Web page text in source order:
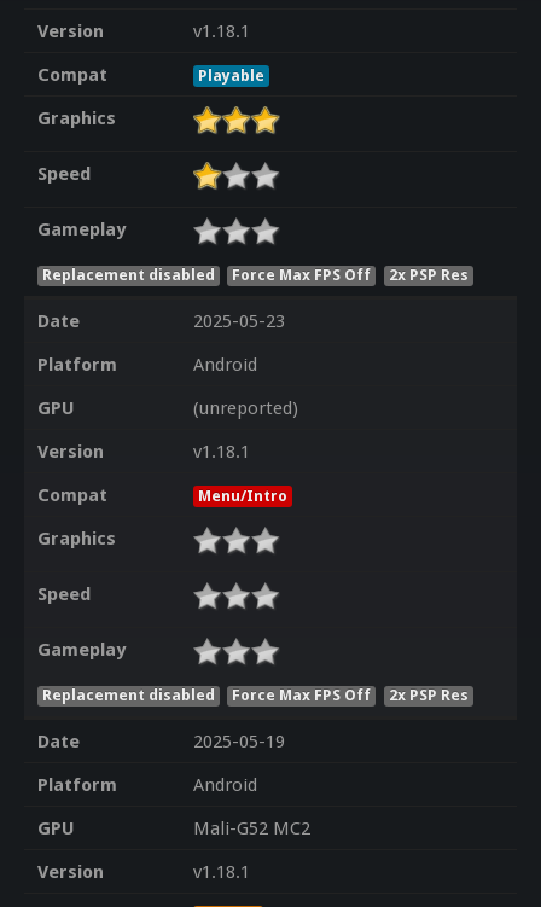
Version
v1.18.1
Compat
Playable
Graphics
Speed
Gameplay
Replacement disabled Force Max FPS Off 2x PSP Res
Date
2025-05-23
Platform
Android
GPU
(unreported)
Version
v1.18.1
Compat
Menu/Intro
Graphics
Speed
Gameplay
Replacement disabled Force Max FPS Off 2x PSP Res
Date
2025-05-19
Platform
Android
GPU
Mali-G52 MC2
Version
v1.18.1